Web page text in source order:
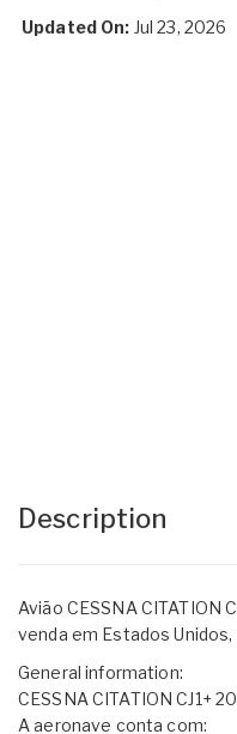
Updated On: Jul 23, 2026
Description
Avião CESSNA CITATION
venda em Estados
General information:
CESSNA CITATION CJ1+
A aeronave conta com: